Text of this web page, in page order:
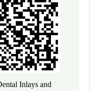
Inlays and